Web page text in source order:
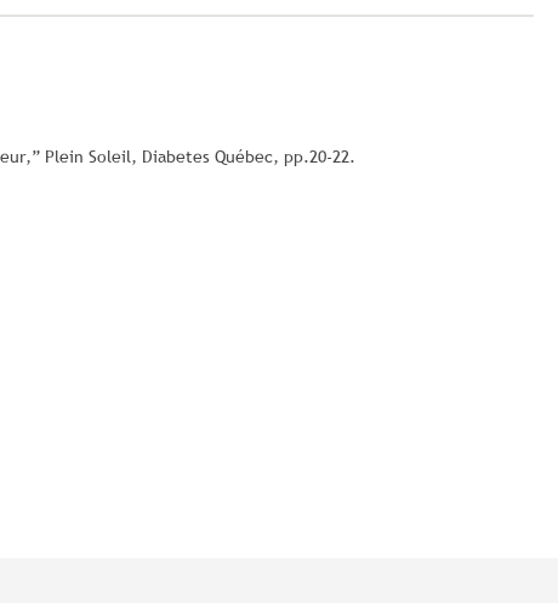
Plein Soleil, Diabetes Québec, pp.20-22.